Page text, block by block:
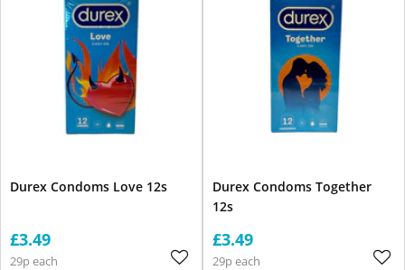
Durex Condoms Love 12s
£3.49
29p each
Durex Condoms Together
12s
£3.49
29p each